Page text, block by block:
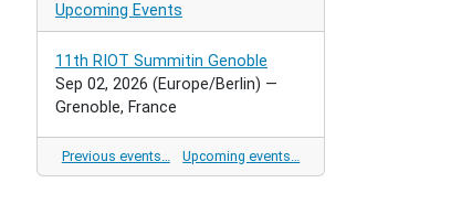
Upcoming Events
11th RIOT Summitin Genoble
Sep 02, 2026 (Europe/Berlin) —
Grenoble, France
Previous events… Upcoming events…